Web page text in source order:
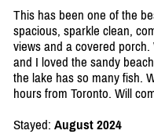
This has been one of the
spacious, sparkle clean,
views and a covered
and I loved the sandy
the lake has so many fish.
hours from Toronto. Will
Stayed: August 2024